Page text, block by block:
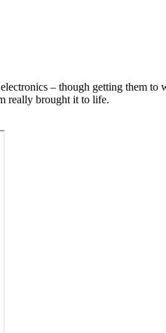
– though getting them
really brought it to life.